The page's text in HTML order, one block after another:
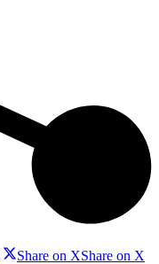
Share on XShare on X